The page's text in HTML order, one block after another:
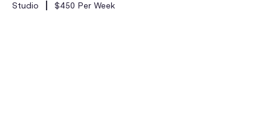
Studio $450 Per Week